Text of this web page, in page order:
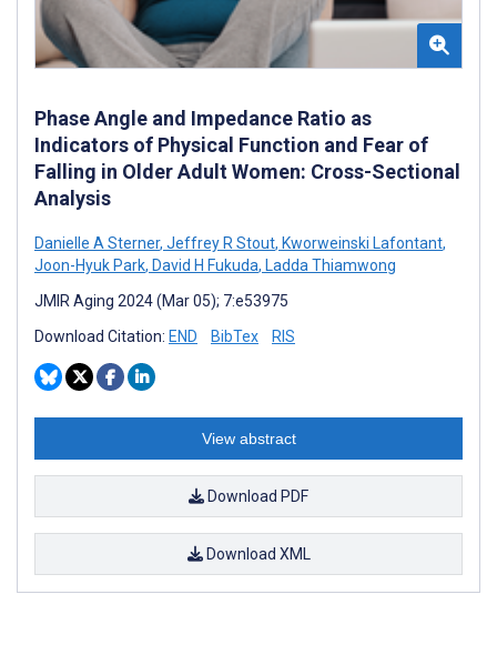
Phase Angle and Impedance Ratio as
Indicators of Physical Function and Fear of
Falling in Older Adult Women: Cross-Sectional
Analysis
Danielle A Sterner, Jeffrey R Stout, Kworweinski Lafontant,
Joon-Hyuk Park, David H Fukuda, Ladda Thiamwong
JMIR Aging 2024 (Mar 05); 7:e53975
Download Citation: END BibTex RIS
View abstract
Download PDF
Download XML